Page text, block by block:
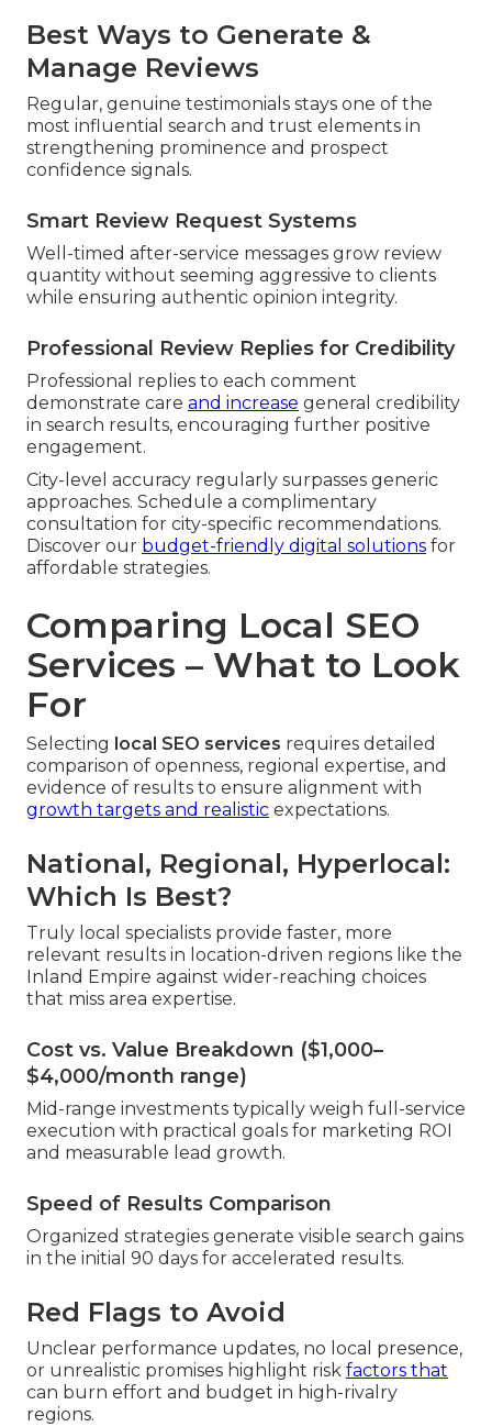
Best Ways to Generate &
Manage Reviews
Regular, genuine testimonials stays one of the
most influential search and trust elements in
strengthening prominence and prospect
confidence signals.
Smart Review Request Systems
Well-timed after-service messages grow review
quantity without seeming aggressive to clients
while ensuring authentic opinion integrity.
Professional Review Replies for Credibility
Professional replies to each comment
demonstrate care and increase general credibility
in search results, encouraging further positive
engagement.
City-level accuracy regularly surpasses generic
approaches. Schedule a complimentary
consultation for city-specific recommendations.
Discover our budget-friendly digital solutions for
affordable strategies.
Comparing Local SEO
Services – What to Look
For
Selecting local SEO services requires detailed
comparison of openness, regional expertise, and
evidence of results to ensure alignment with
growth targets and realistic expectations.
National, Regional, Hyperlocal:
Which Is Best?
Truly local specialists provide faster, more
relevant results in location-driven regions like the
Inland Empire against wider-reaching choices
that miss area expertise.
Cost vs. Value Breakdown ($1,000–
$4,000/month range)
Mid-range investments typically weigh full-service
execution with practical goals for marketing ROI
and measurable lead growth.
Speed of Results Comparison
Organized strategies generate visible search gains
in the initial 90 days for accelerated results.
Red Flags to Avoid
Unclear performance updates, no local presence,
or unrealistic promises highlight risk factors that
can burn effort and budget in high-rivalry
regions.